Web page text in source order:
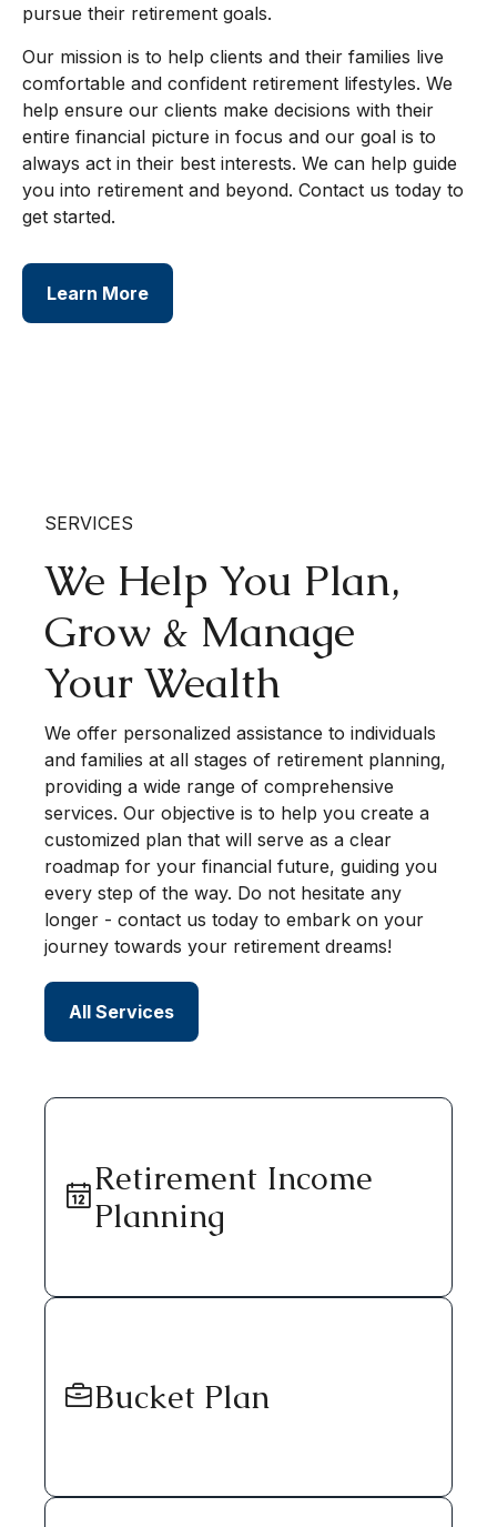
pursue their retirement goals.
Our mission is to help clients and their families live
comfortable and confident retirement lifestyles. We
help ensure our clients make decisions with their
entire financial picture in focus and our goal is to
always act in their best interests. We can help guide
you into retirement and beyond. Contact us today to
get started.
Learn More
SERVICES
We Help You Plan,
Grow & Manage
Your Wealth
We offer personalized assistance to individuals
and families at all stages of retirement planning,
providing a wide range of comprehensive
services. Our objective is to help you create a
customized plan that will serve as a clear
roadmap for your financial future, guiding you
every step of the way. Do not hesitate any
longer - contact us today to embark on your
journey towards your retirement dreams!
All Services
Retirement Income
Planning
Bucket Plan